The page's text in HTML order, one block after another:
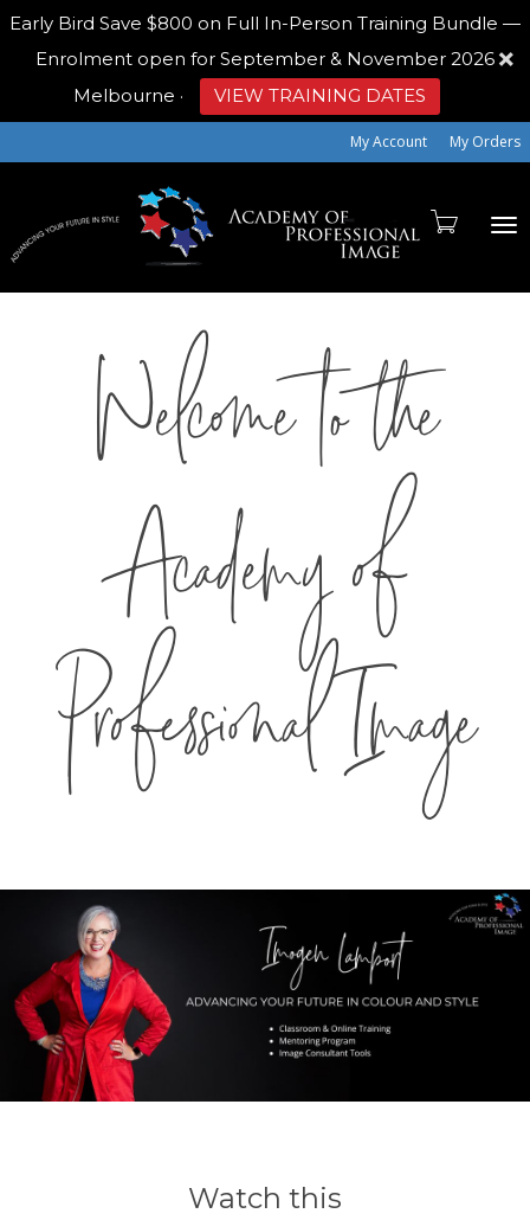
Early Bird Save $800 on Full In-Person Training Bundle —
Enrolment open for September & November 2026
Melbourne · VIEW TRAINING DATES
My Account My Orders
Welcome to the
Academy of
Professional Image
Watch this